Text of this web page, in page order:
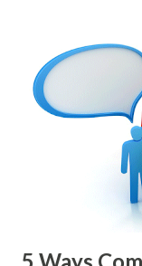
and, in general, I
of items.
should prioritize -
and important but
Sad but Familiar
about priorities,
or other member
Spreadsheet. I've